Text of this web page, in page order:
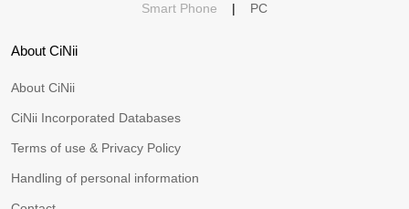
Smart Phone | PC
About CiNii
About CiNii
CiNii Incorporated Databases
Terms of use & Privacy Policy
Handling of personal information